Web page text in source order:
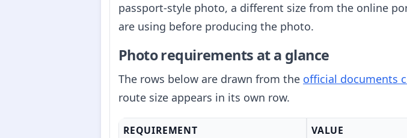
passport-style photo, a different size from the online
are using before producing the photo.
Photo requirements at a glance
The rows below are drawn from the official documents
route size appears in its own row.
REQUIREMENT
VALUE